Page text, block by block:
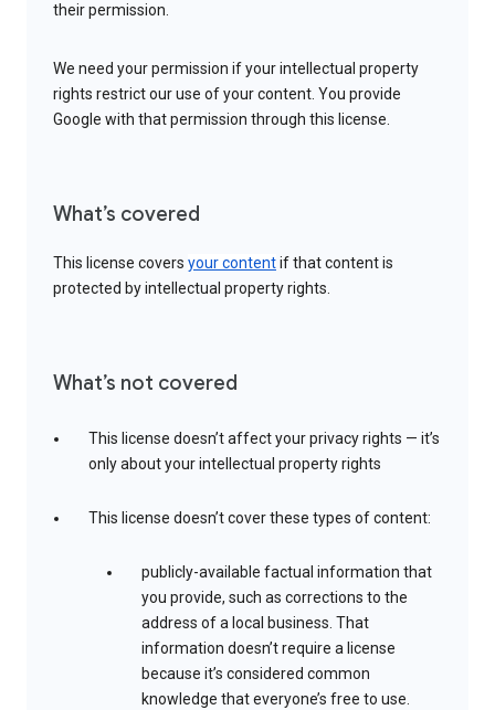
their permission.
We need your permission if your intellectual property
rights restrict our use of your content. You provide
Google with that permission through this license.
What’s covered
This license covers your contentif that content is
protected by intellectual property rights.
What’s not covered
This license doesn’t affect your privacy rights — it’s
only about your intellectual property rights
This license doesn’t cover these types of content:
publicly-available factual information that
you provide, such as corrections to the
address of a local business. That
information doesn’t require a license
because it’s considered common
knowledge that everyone’s free to use.